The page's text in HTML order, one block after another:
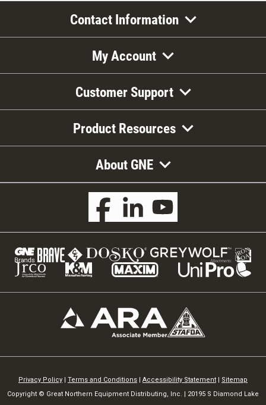
Contact Information
My Account
Customer Support
Product Resources
About GNE
Privacy Policy Terms and Conditions Accessibility Statement
Sitemap
Copyright © Great Northern Equipment Distributing, Inc. | 20195 S Diamond Lake